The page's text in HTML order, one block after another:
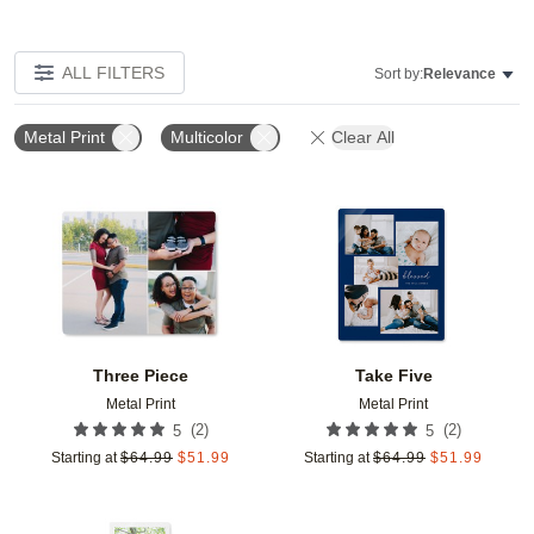
ALL FILTERS Sort by:Relevance
Metal Print Multicolor Clear All
Three Piece
Metal Print
5 (2)
Starting at $64.99 $51.99
Add to favorites
Take Five
Metal Print
5 (2)
Starting at $64.99 $51.99